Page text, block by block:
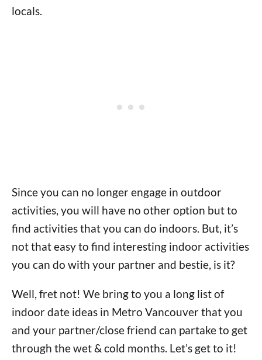
locals.
Since you can no longer engage in outdoor
activities, you will have no other option but to
find activities that you can do indoors. But, it’s
not that easy to find interesting indoor activities
you can do with your partner and bestie, is it?
Well, fret not! We bring to you a long list of
indoor date ideas in Metro Vancouver that you
and your partner/close friend can partake to get
through the wet & cold months. Let’s get to it!